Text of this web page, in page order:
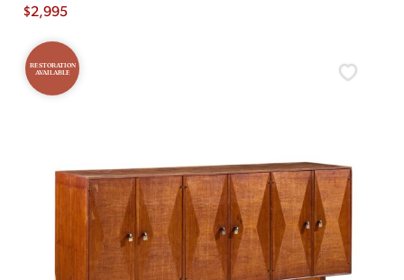
$2,995
RESTORATION
AVAILABLE